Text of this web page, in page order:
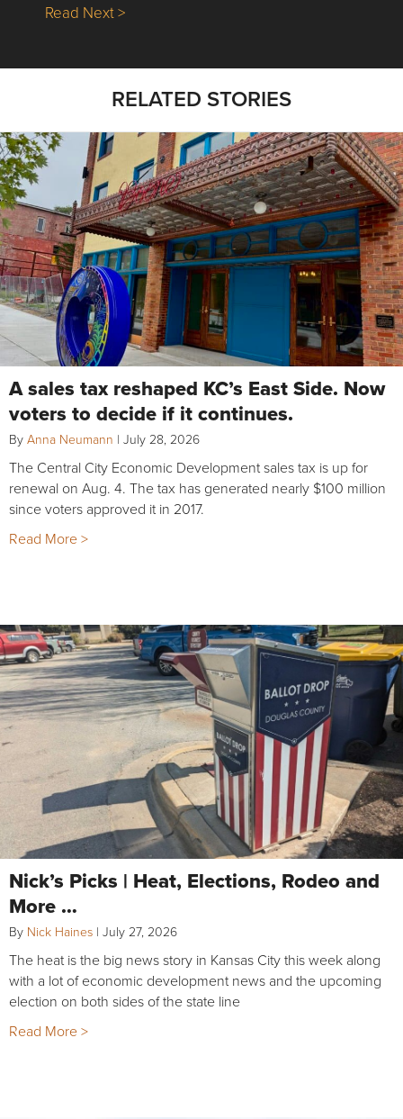
Read Next >about Nick’s Picks | Data, Contracting,
RELATED STORIES
A sales tax reshaped KC’s East Side. Now
voters to decide if it continues.
By Anna Neumann | July 28, 2026
The Central City Economic Development sales tax is up for
renewal on Aug. 4. The tax has generated nearly $100 million
since voters approved it in 2017.
Read More >
Nick’s Picks | Heat, Elections, Rodeo and
More …
By Nick Haines | July 27, 2026
The heat is the big news story in Kansas City this week along
with a lot of economic development news and the upcoming
election on both sides of the state line
Read More >